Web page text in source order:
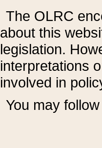
The OLRC
about this
legislation.
interpretations
involved in
You may